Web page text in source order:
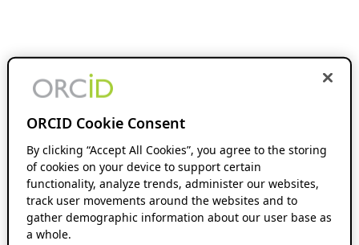
ORCID Cookie Consent
By clicking “Accept All Cookies”, you agree to the storing
of cookies on your device to support certain
functionality, analyze trends, administer our websites,
track user movements around the websites and to
gather demographic information about our user base as
a whole.